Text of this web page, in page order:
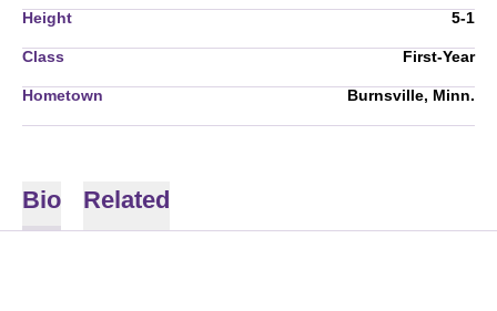
Height 5-1
Class First-Year
Hometown Burnsville, Minn.
Bio Related